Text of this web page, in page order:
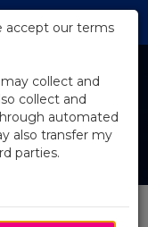
accept our terms
collect and
collect and
automated
also transfer my
parties.